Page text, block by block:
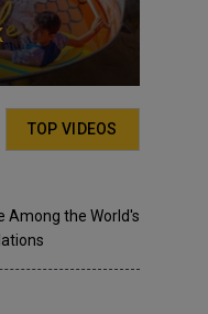
TOP VIDEOS
Among the World's